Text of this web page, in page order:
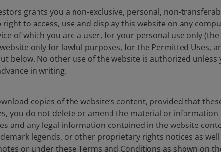
(including but not limited to errors or omissions made by
for the exercise of your own judgement. Any information
copy of it, maybe altered in any way, transmitted to, copied or
principal amount invested. The value of the units and the
estimates made are not necessarily indicative of
prospectuses and product highlights sheets of the funds are
offices or branches.
are trademarks of Janus Henderson Group Ltd. or one of its
grants you a non-exclusive, personal, non-
to access, use and display this website on any
of which you are a user, for your personal use only (the
only for lawful purposes, for the Permitted Uses,
below. No other use of the website is authorized unless
in writing.
copies of the website’s content, provided that
you do not delete or amend the material or information
and any legal information contained in the website
legends, or other proprietary rights notices as well
or under these Terms and Conditions as shown on